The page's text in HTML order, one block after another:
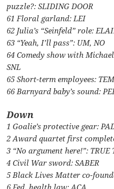
puzzle?: SLIDING DOOR
61 Floral garland: LEI
62 Julia’s “Seinfeld” role:
63 “Yeah, I’ll pass”: UM, NO
64 Comedy show with
SNL
65 Short-term employees:
66 Barnyard baby’s sound:
Down
1 Goalie’s protective gear:
2 Award quartet first
3 “No argument here!”: TRUE
4 Civil War sword: SABER
5 Black Lives Matter co-